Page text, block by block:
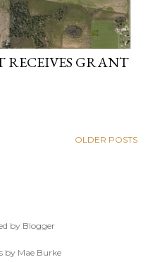
RECEIVES GRANT
OLDER POSTS
by Blogger
by Mae Burke